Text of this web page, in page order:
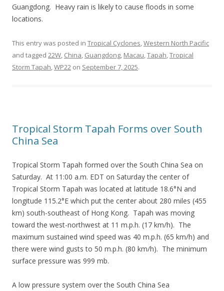
Guangdong. Heavy rain is likely to cause floods in some
locations.
This entry was posted in Tropical Cyclones,Western North Pacific
and tagged 22W, China, Guangdong, Macau,Tapah,Tropical
Storm Tapah,WP22 on September 7, 2025.
Tropical Storm Tapah Forms over South
China Sea
Tropical Storm Tapah formed over the South China Sea on
Saturday. At 11:00 a.m. EDT on Saturday the center of
Tropical Storm Tapah was located at latitude 18.6°N and
longitude 115.2°E which put the center about 280 miles (455
km) south-southeast of Hong Kong. Tapah was moving
toward the west-northwest at 11 m.p.h. (17 km/h). The
maximum sustained wind speed was 40 m.p.h. (65 km/h) and
there were wind gusts to 50 m.p.h. (80 km/h). The minimum
surface pressure was 999 mb.
A low pressure system over the South China Sea